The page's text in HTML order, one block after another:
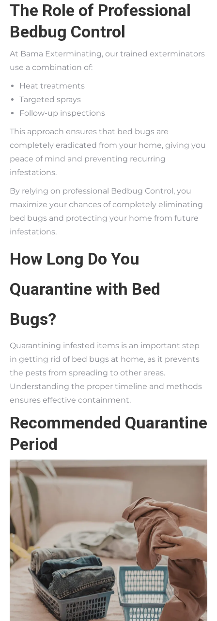
The Role of Professional
Bedbug Control
At Bama Exterminating, our trained exterminators
use a combination of:
Heat treatments
Targeted sprays
Follow-up inspections
This approach ensures that bed bugs are
completely eradicated from your home, giving you
peace of mind and preventing recurring
infestations.
By relying on professional Bedbug Control, you
maximize your chances of completely eliminating
bed bugs and protecting your home from future
infestations.
How Long Do You
Quarantine with Bed
Bugs?
Quarantining infested items is an important step
in getting rid of bed bugs at home, as it prevents
the pests from spreading to other areas.
Understanding the proper timeline and methods
ensures effective containment.
Recommended Quarantine
Period